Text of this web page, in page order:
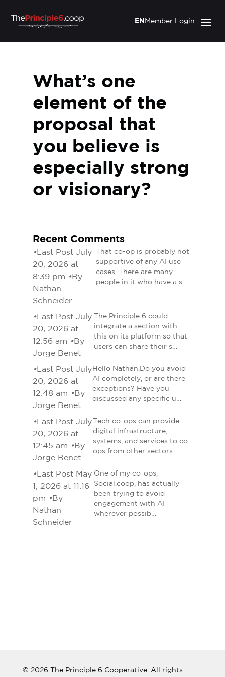
Member Login
EN
What’s one
element of the
proposal that
you believe is
especially strong
or visionary?
Recent Comments
•Last Post July
20, 2026 at
8:39 pm •By
Nathan
Schneider
That co-op is probably not
supportive of any AI use
cases. There are many
people in it who have a s…
•Last Post July
20, 2026 at
12:56 am •By
Jorge Benet
The Principle 6 could
integrate a section with
this on its platform so that
users can share their s…
•Last Post July
20, 2026 at
12:48 am •By
Jorge Benet
Hello Nathan.Do you avoid
AI completely, or are there
exceptions? Have you
discussed any specific u…
•Last Post July
20, 2026 at
12:45 am •By
Jorge Benet
Tech co-ops can provide
digital infrastructure,
systems, and services to co-
ops from other sectors …
•Last Post May
1, 2026 at 11:16
pm •By
Nathan
Schneider
One of my co-ops,
Social.coop, has actually
been trying to avoid
engagement with AI
wherever possib…
© 2026 The Principle 6 Cooperative. All rights